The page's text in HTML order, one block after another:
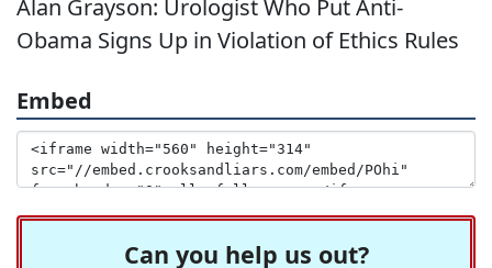
Alan Grayson: Urologist Who Put Anti-
Obama Signs Up in Violation of Ethics Rules
Embed
Can you help us out?